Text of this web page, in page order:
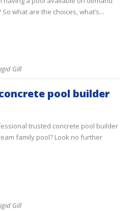
what are the choices, what’s...
Gill
pool builder
trusted concrete pool builder
family pool? Look no further
Gill